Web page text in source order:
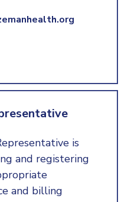
is
and registering
and billing